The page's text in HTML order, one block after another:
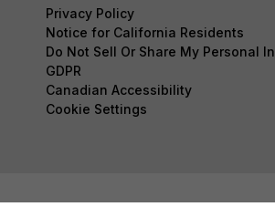
Privacy Policy
Notice for California Residents
Do Not Sell Or Share My Personal
GDPR
Canadian Accessibility
Cookie Settings